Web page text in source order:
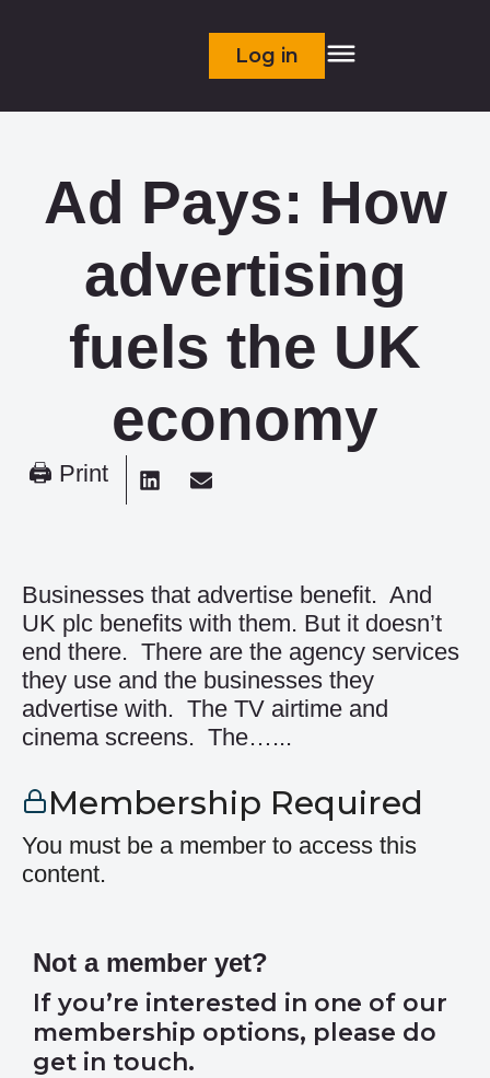
Log in
Ad Pays: How
advertising
fuels the UK
economy
🖨 Print
Businesses that advertise benefit. And
UK plc benefits with them. But it doesn’t
end there. There are the agency services
they use and the businesses they
advertise with. The TV airtime and
cinema screens. The…...
Membership Required
You must be a member to access this
content.
Not a member yet?
If you’re interested in one of our
membership options, please do
get in touch.